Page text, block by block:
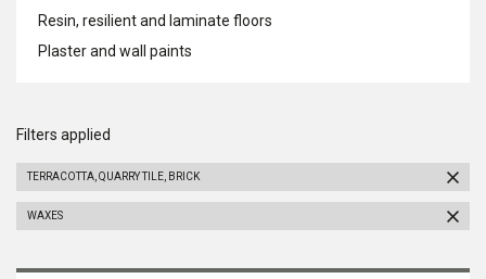
Resin, resilient and laminate floors
Plaster and wall paints
Filters applied
TERRACOTTA, QUARRY TILE, BRICK
WAXES